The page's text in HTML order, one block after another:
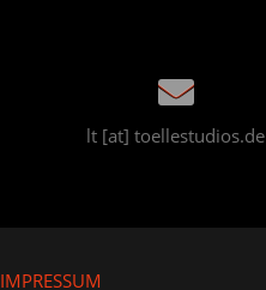
lt [at] toellestudios.de
IMPRESSUM